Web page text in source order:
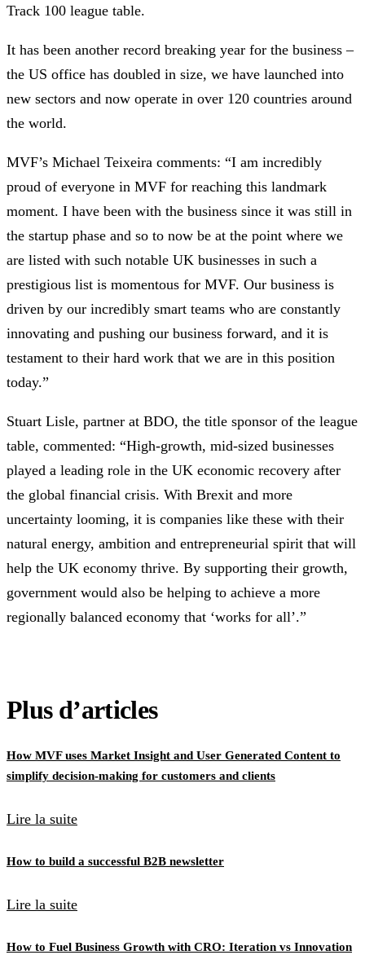
Track 100 league table.
It has been another record breaking year for the business –
the US office has doubled in size, we have launched into
new sectors and now operate in over 120 countries around
the world.
MVF’s Michael Teixeira comments: “I am incredibly
proud of everyone in MVF for reaching this landmark
moment. I have been with the business since it was still in
the startup phase and so to now be at the point where we
are listed with such notable UK businesses in such a
prestigious list is momentous for MVF. Our business is
driven by our incredibly smart teams who are constantly
innovating and pushing our business forward, and it is
testament to their hard work that we are in this position
today.”
Stuart Lisle, partner at BDO, the title sponsor of the league
table, commented: “High-growth, mid-sized businesses
played a leading role in the UK economic recovery after
the global financial crisis. With Brexit and more
uncertainty looming, it is companies like these with their
natural energy, ambition and entrepreneurial spirit that will
help the UK economy thrive. By supporting their growth,
government would also be helping to achieve a more
regionally balanced economy that ‘works for all’.”
Plus d’articles
How MVF uses Market Insight and User Generated Content to
simplify decision-making for customers and clients
Lire la suite
How to build a successful B2B newsletter
Lire la suite
How to Fuel Business Growth with CRO: Iteration vs Innovation